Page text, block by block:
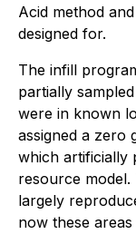
Acid method
designed for.
The infill
partially
were in known
assigned a zero
which artificially
resource
largely
now these